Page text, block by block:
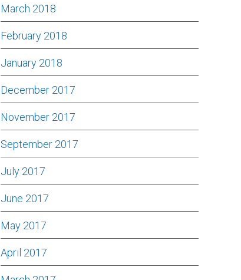
March 2018
February 2018
January 2018
December 2017
November 2017
September 2017
July 2017
June 2017
May 2017
April 2017